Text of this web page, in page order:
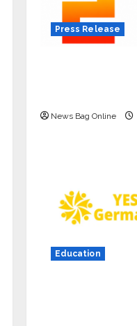
Press Release
News Bag Online
Education